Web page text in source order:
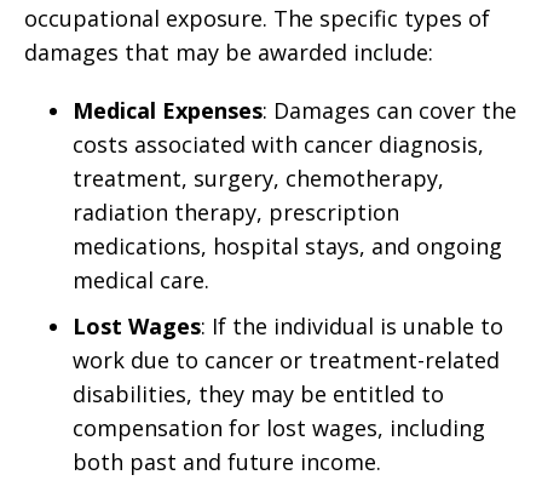
occupational exposure. The specific types of
damages that may be awarded include:
Medical Expenses: Damages can cover the
costs associated with cancer diagnosis,
treatment, surgery, chemotherapy,
radiation therapy, prescription
medications, hospital stays, and ongoing
medical care.
Lost Wages: If the individual is unable to
work due to cancer or treatment-related
disabilities, they may be entitled to
compensation for lost wages, including
both past and future income.